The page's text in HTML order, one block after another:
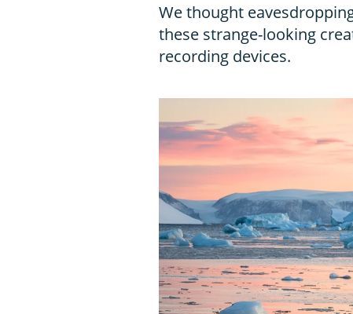
We thought
these strange-looking
recording devices.